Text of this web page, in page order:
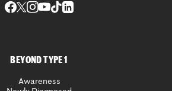
BEYOND TYPE 1
Awareness